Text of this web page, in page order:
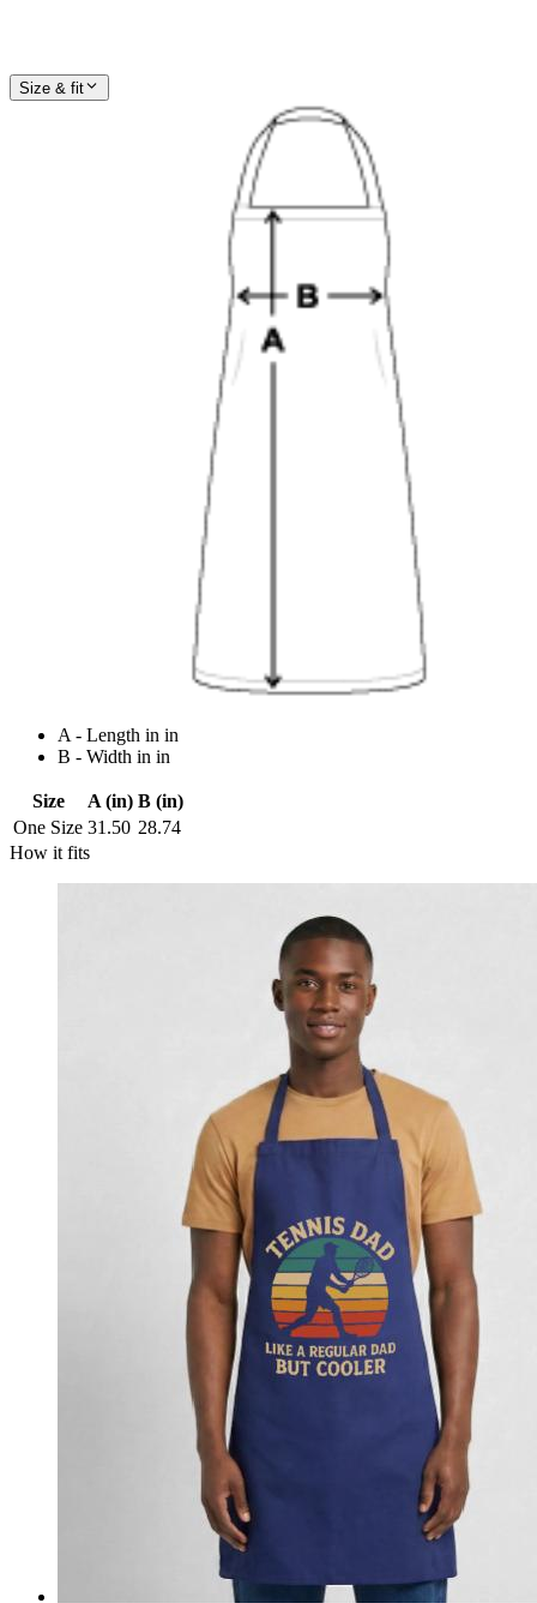
Size & fit
A - Length in in
B - Width in in
Size A (in) B (in)
One Size 31.50 28.74
How it fits